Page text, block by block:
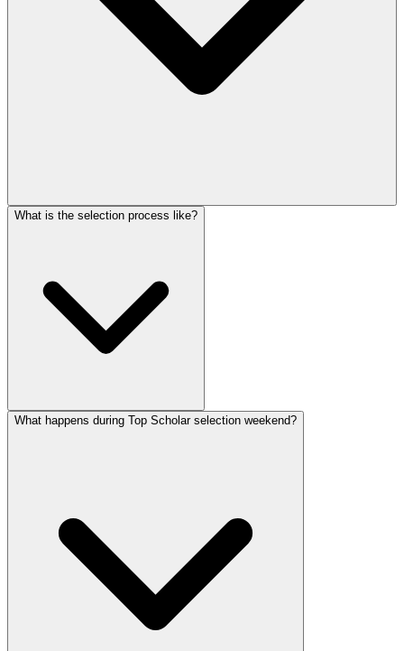
What is the selection process like?
What happens during Top Scholar selection weekend?